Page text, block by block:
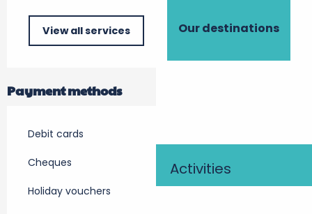
Our destinations
Activities
View all services
Payment methods
Debit cards
Cheques
Holiday vouchers